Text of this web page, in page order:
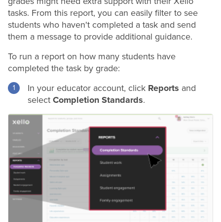
tasks. From this report, you can easily filter to see
students who haven't completed a task and send
them a message to provide additional guidance.
To run a report on how many students have
completed the task by grade:
In your educator account, click Reports and
select Completion Standards.